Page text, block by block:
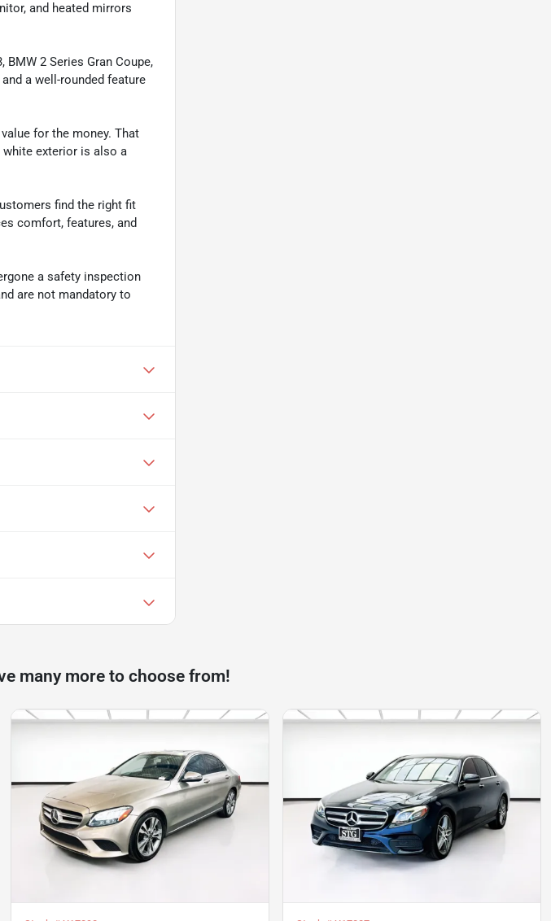
and heated mirrors
2 Series Gran Coupe,
a well-rounded feature
for the money. That
white exterior is also a
find the right fit
comfort, features, and
a safety inspection
are not mandatory to
many more to choose from!